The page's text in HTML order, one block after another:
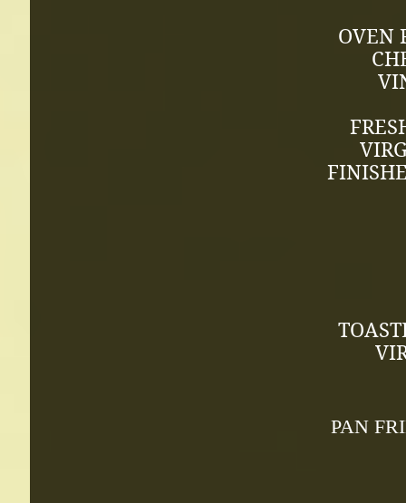
OVEN
PAN